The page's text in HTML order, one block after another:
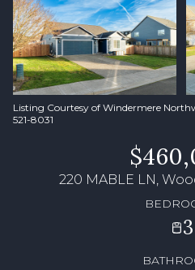
Listing Courtesy of Windermere
521-8031
220 MABLE LN,
3
09
Aug